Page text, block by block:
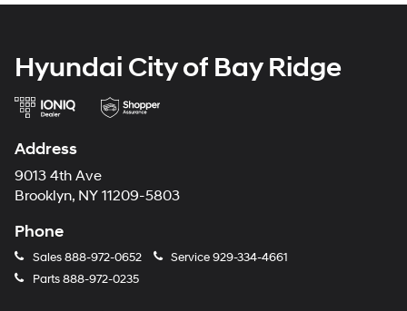
Hyundai City of Bay Ridge
Address
9013 4th Ave
Brooklyn, NY 11209-5803
Phone
Sales888-972-0652 Service929-334-4661
Parts888-972-0235